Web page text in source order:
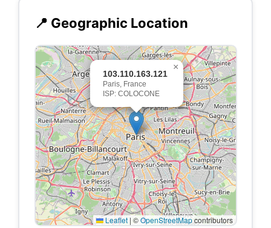
📍 Geographic Location
103.110.163.121
Paris, France
ISP: COLOCONE
×
Leaflet | ©OpenStreetMapcontributors